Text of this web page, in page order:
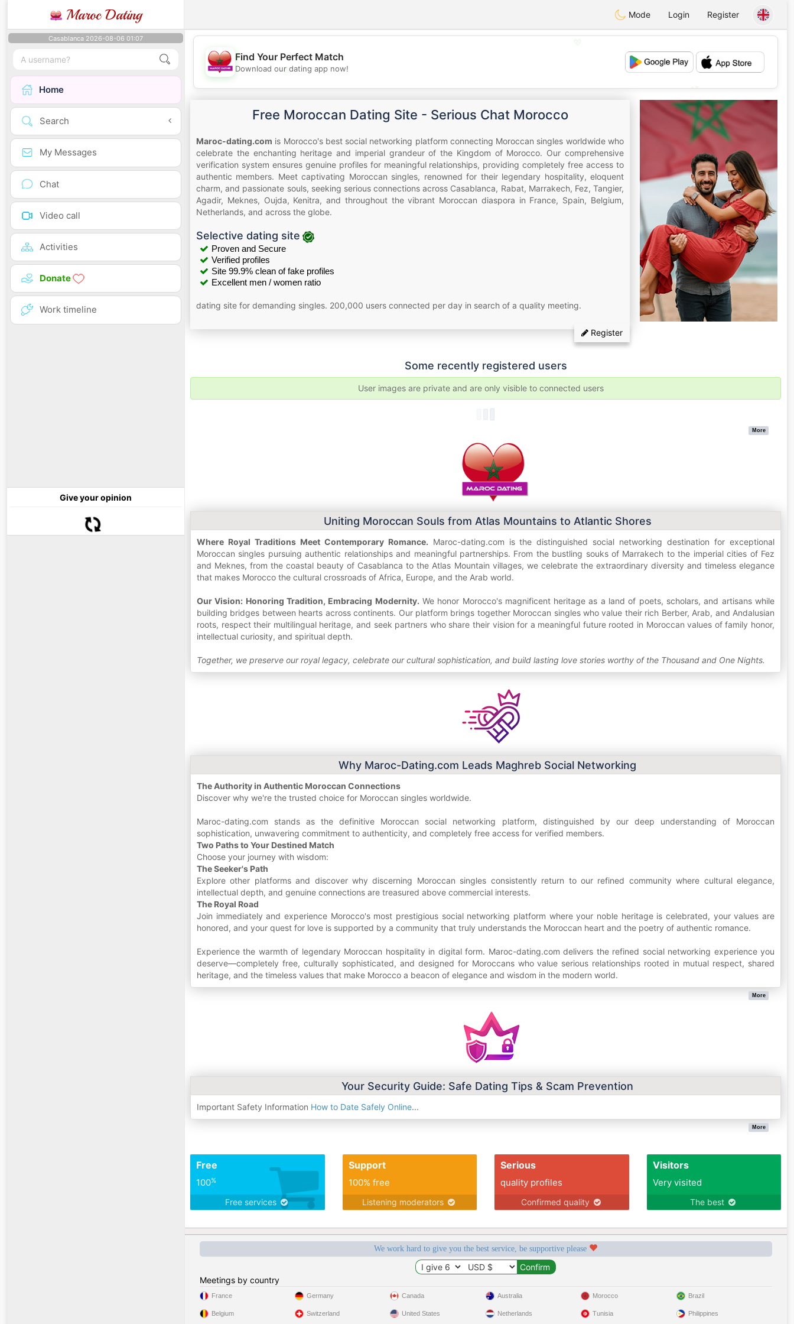
Maroc Dating Mode Login Register
Casablanca 2026-08-06 01:07
Home
Search
My Messages
Chat
Video call
Activities
Donate
Work timeline
Give your opinion
💖
💕
Find Your Perfect Match
Download our dating app now!
Free Moroccan Dating Site - Serious Chat Morocco
Maroc-dating.com is Morocco's best social networking platform connecting Moroccan singles worldwide who
celebrate the enchanting heritage and imperial grandeur of the Kingdom of Morocco. Our comprehensive
verification system ensures genuine profiles for meaningful relationships, providing completely free access to
authentic members. Meet captivating Moroccan singles, renowned for their legendary hospitality, eloquent
charm, and passionate souls, seeking serious connections across Casablanca, Rabat, Marrakech, Fez, Tangier,
Agadir, Meknes, Oujda, Kenitra, and throughout the vibrant Moroccan diaspora in France, Spain, Belgium,
Netherlands, and across the globe.
Selective dating site
Proven and Secure
Verified profiles
Site 99.9% clean of fake profiles
Excellent men / women ratio
dating site for demanding singles. 200,000 users connected per day in search of a quality meeting.
Register
Some recently registered users
User images are private and are only visible to connected users
More
Uniting Moroccan Souls from Atlas Mountains to Atlantic Shores
Where Royal Traditions Meet Contemporary Romance. Maroc-dating.com is the distinguished social networking destination for exceptional
Moroccan singles pursuing authentic relationships and meaningful partnerships. From the bustling souks of Marrakech to the imperial cities of Fez
and Meknes, from the coastal beauty of Casablanca to the Atlas Mountain villages, we celebrate the extraordinary diversity and timeless elegance
that makes Morocco the cultural crossroads of Africa, Europe, and the Arab world.
Our Vision: Honoring Tradition, Embracing Modernity. We honor Morocco's magnificent heritage as a land of poets, scholars, and artisans while
building bridges between hearts across continents. Our platform brings together Moroccan singles who value their rich Berber, Arab, and Andalusian
roots, respect their multilingual heritage, and seek partners who share their vision for a meaningful future rooted in Moroccan values of family honor,
intellectual curiosity, and spiritual depth.
Together, we preserve our royal legacy, celebrate our cultural sophistication, and build lasting love stories worthy of the Thousand and One Nights.
Why Maroc-Dating.com Leads Maghreb Social Networking
The Authority in Authentic Moroccan Connections
Discover why we're the trusted choice for Moroccan singles worldwide.
Maroc-dating.com stands as the definitive Moroccan social networking platform, distinguished by our deep understanding of Moroccan
sophistication, unwavering commitment to authenticity, and completely free access for verified members.
Two Paths to Your Destined Match
Choose your journey with wisdom:
The Seeker's Path
Explore other platforms and discover why discerning Moroccan singles consistently return to our refined community where cultural elegance,
intellectual depth, and genuine connections are treasured above commercial interests.
The Royal Road
Join immediately and experience Morocco's most prestigious social networking platform where your noble heritage is celebrated, your values are
honored, and your quest for love is supported by a community that truly understands the Moroccan heart and the poetry of authentic romance.
Experience the warmth of legendary Moroccan hospitality in digital form. Maroc-dating.com delivers the refined social networking experience you
deserve—completely free, culturally sophisticated, and designed for Moroccans who value serious relationships rooted in mutual respect, shared
heritage, and the timeless values that make Morocco a beacon of elegance and wisdom in the modern world.
More
Your Security Guide: Safe Dating Tips & Scam Prevention
Important Safety Information How to Date Safely Online...
More
Free
100%
Free services
Support
100% free
Listening moderators
Serious
quality profiles
Confirmed quality
Visitors
Very visited
The best
We work hard to give you the best service, be supportive please
Meetings by country
France
Belgium
Germany
Switzerland
Canada
United States
Australia
Netherlands
Morocco
Tunisia
Brazil
Philippines